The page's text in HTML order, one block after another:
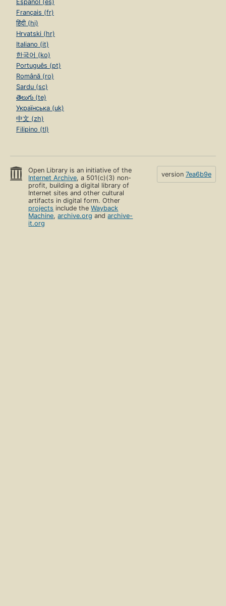
Español (es)
Français (fr)
हिंदी (hi)
Hrvatski (hr)
Italiano (it)
한국어 (ko)
Português (pt)
Română (ro)
Sardu (sc)
తెలుగు (te)
Українська (uk)
中文 (zh)
Filipino (tl)
Open Library is an initiative of the
Internet Archive, a 501(c)(3) non-
profit, building a digital library of
Internet sites and other cultural
artifacts in digital form. Other
projects include theWayback
Machine,archive.org andarchive-
it.org
version 7ea6b9e